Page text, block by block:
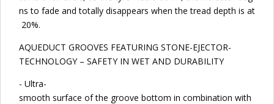
ns to fade and totally disappears when the tread depth is at
20%.
AQUEDUCT GROOVES FEATURING STONE-EJECTOR-
TECHNOLOGY – SAFETY IN WET AND DURABILITY
- Ultra-
smooth surface of the groove bottom in combination with